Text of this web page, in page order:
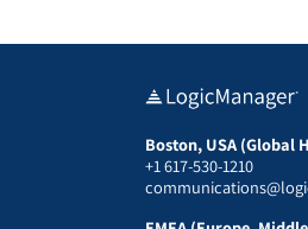
Boston, USA (Global
+1 617-530-1210